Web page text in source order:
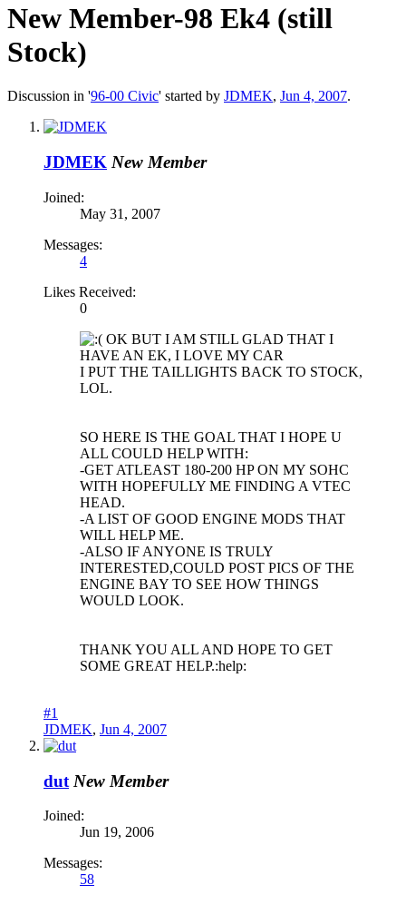
New Member-98 Ek4 (still
Stock)
Discussion in '96-00 Civic' started by JDMEK, Jun 4, 2007.
JDMEK New Member
Joined:
May 31, 2007
Messages:
4
Likes Received:
0
OK BUT I AM STILL GLAD THAT I
HAVE AN EK, I LOVE MY CAR
I PUT THE TAILLIGHTS BACK TO STOCK,
LOL.
SO HERE IS THE GOAL THAT I HOPE U
ALL COULD HELP WITH:
-GET ATLEAST 180-200 HP ON MY SOHC
WITH HOPEFULLY ME FINDING A VTEC
HEAD.
-A LIST OF GOOD ENGINE MODS THAT
WILL HELP ME.
-ALSO IF ANYONE IS TRULY
INTERESTED,COULD POST PICS OF THE
ENGINE BAY TO SEE HOW THINGS
WOULD LOOK.
THANK YOU ALL AND HOPE TO GET
SOME GREAT HELP.:help:
#1
JDMEK, Jun 4, 2007
dut New Member
Joined:
Jun 19, 2006
Messages:
58